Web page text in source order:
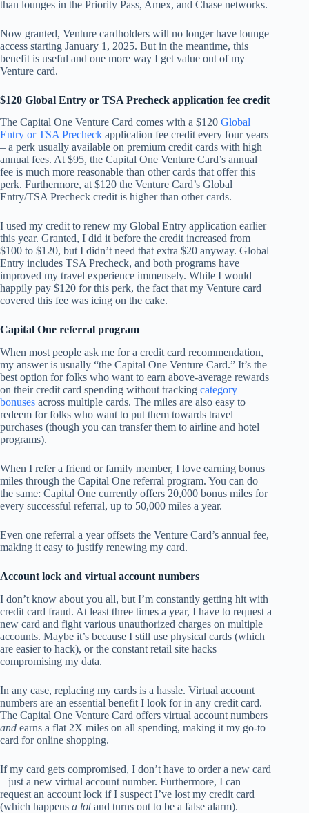
than lounges in the Priority Pass, Amex, and Chase networks.
Now granted, Venture cardholders will no longer have lounge
access starting January 1, 2025. But in the meantime, this
benefit is useful and one more way I get value out of my
Venture card.
$120 Global Entry or TSA Precheck application fee credit
The Capital One Venture Card comes with a $120 Global
Entry or TSA Precheck application fee credit every four years
– a perk usually available on premium credit cards with high
annual fees. At $95, the Capital One Venture Card’s annual
fee is much more reasonable than other cards that offer this
perk. Furthermore, at $120 the Venture Card’s Global
Entry/TSA Precheck credit is higher than other cards.
I used my credit to renew my Global Entry application earlier
this year. Granted, I did it before the credit increased from
$100 to $120, but I didn’t need that extra $20 anyway. Global
Entry includes TSA Precheck, and both programs have
improved my travel experience immensely. While I would
happily pay $120 for this perk, the fact that my Venture card
covered this fee was icing on the cake.
Capital One referral program
When most people ask me for a credit card recommendation,
my answer is usually “the Capital One Venture Card.” It’s the
best option for folks who want to earn above-average rewards
on their credit card spending without tracking category
bonuses across multiple cards. The miles are also easy to
redeem for folks who want to put them towards travel
purchases (though you can transfer them to airline and hotel
programs).
When I refer a friend or family member, I love earning bonus
miles through the Capital One referral program. You can do
the same: Capital One currently offers 20,000 bonus miles for
every successful referral, up to 50,000 miles a year.
Even one referral a year offsets the Venture Card’s annual fee,
making it easy to justify renewing my card.
Account lock and virtual account numbers
I don’t know about you all, but I’m constantly getting hit with
credit card fraud. At least three times a year, I have to request a
new card and fight various unauthorized charges on multiple
accounts. Maybe it’s because I still use physical cards (which
are easier to hack), or the constant retail site hacks
compromising my data.
In any case, replacing my cards is a hassle. Virtual account
numbers are an essential benefit I look for in any credit card.
The Capital One Venture Card offers virtual account numbers
and earns a flat 2X miles on all spending, making it my go-to
card for online shopping.
If my card gets compromised, I don’t have to order a new card
– just a new virtual account number. Furthermore, I can
request an account lock if I suspect I’ve lost my credit card
(which happens a lotand turns out to be a false alarm).